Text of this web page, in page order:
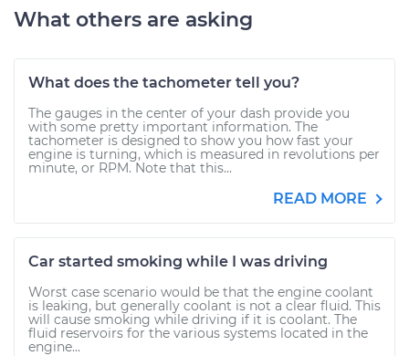
What others are asking
What does the tachometer tell you?
The gauges in the center of your dash provide you
with some pretty important information. The
tachometer is designed to show you how fast your
engine is turning, which is measured in revolutions per
minute, or RPM. Note that this...
READ MORE
Car started smoking while I was driving
Worst case scenario would be that the engine coolant
is leaking, but generally coolant is not a clear fluid. This
will cause smoking while driving if it is coolant. The
fluid reservoirs for the various systems located in the
engine...